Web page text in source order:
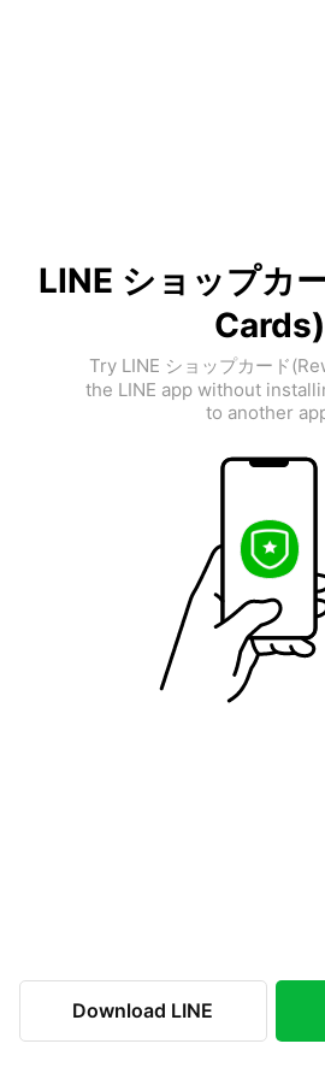
LINE ショップカ
Cards)
Try LINE ショップカード
the LINE app without
to another
Download LINE